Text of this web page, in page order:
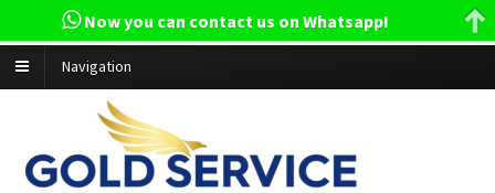
Navigation
Now you can contact us on Whatsapp!